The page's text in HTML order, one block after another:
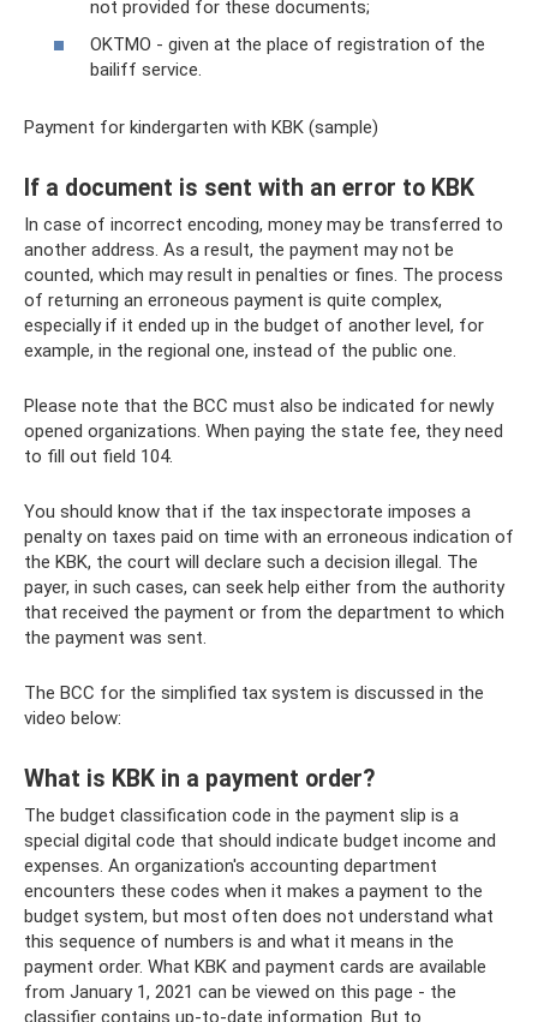
not provided for these documents;
OKTMO - given at the place of registration of the
bailiff service.
Payment for kindergarten with KBK (sample)
If a document is sent with an error to KBK
In case of incorrect encoding, money may be transferred to
another address. As a result, the payment may not be
counted, which may result in penalties or fines. The process
of returning an erroneous payment is quite complex,
especially if it ended up in the budget of another level, for
example, in the regional one, instead of the public one.
Please note that the BCC must also be indicated for newly
opened organizations. When paying the state fee, they need
to fill out field 104.
You should know that if the tax inspectorate imposes a
penalty on taxes paid on time with an erroneous indication of
the KBK, the court will declare such a decision illegal. The
payer, in such cases, can seek help either from the authority
that received the payment or from the department to which
the payment was sent.
The BCC for the simplified tax system is discussed in the
video below:
What is KBK in a payment order?
The budget classification code in the payment slip is a
special digital code that should indicate budget income and
expenses. An organization's accounting department
encounters these codes when it makes a payment to the
budget system, but most often does not understand what
this sequence of numbers is and what it means in the
payment order. What KBK and payment cards are available
from January 1, 2021 can be viewed on this page - the
classifier contains up-to-date information. But to